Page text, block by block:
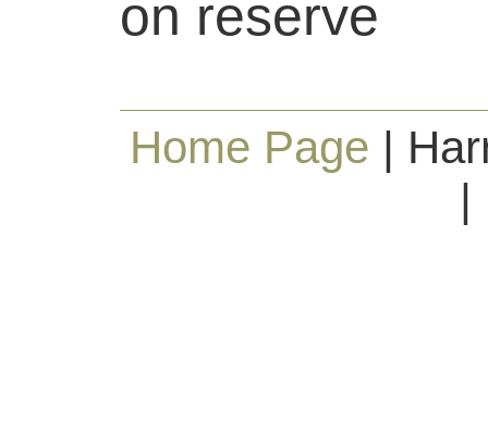
on reserve
Home Page |
|